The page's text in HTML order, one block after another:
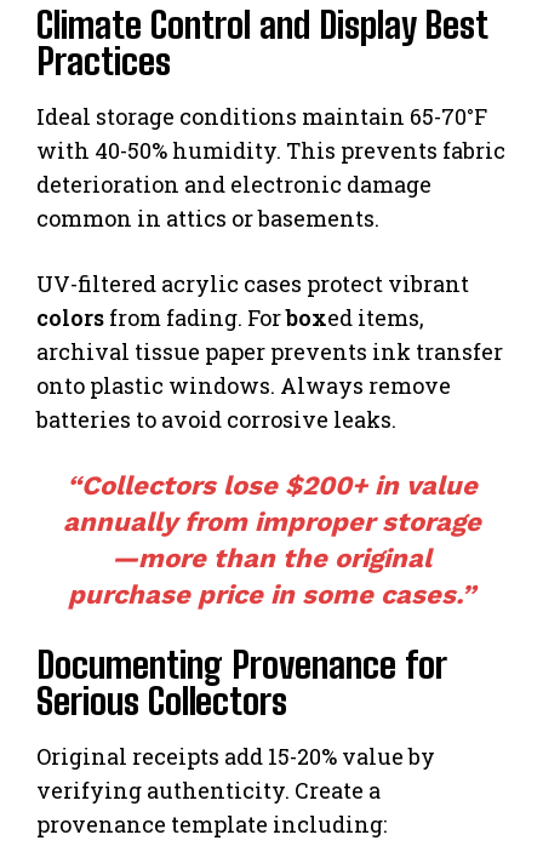
Climate Control and Display Best
Practices
Ideal storage conditions maintain 65-70°F
with 40-50% humidity. This prevents fabric
deterioration and electronic damage
common in attics or basements.
UV-filtered acrylic cases protect vibrant
colors from fading. Forboxed items,
archival tissue paper prevents ink transfer
onto plastic windows. Always remove
batteries to avoid corrosive leaks.
“Collectors lose $200+ in value
annually from improper storage
—more than the original
purchase price in some cases.”
Documenting Provenance for
Serious Collectors
Original receipts add 15-20% value by
verifying authenticity. Create a
provenance template including: